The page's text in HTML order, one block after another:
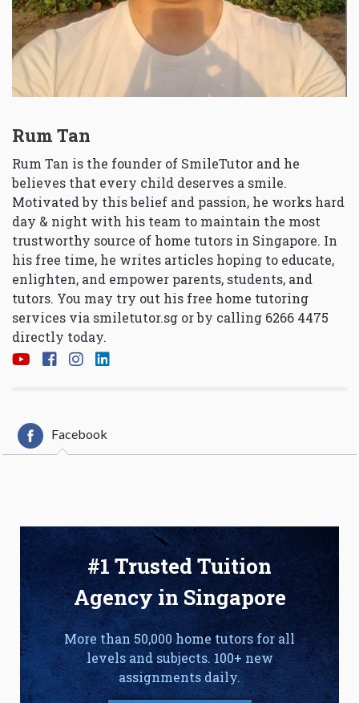
Rum Tan
Rum Tan is the founder of SmileTutor and he
believes that every child deserves a smile.
Motivated by this belief and passion, he works hard
day & night with his team to maintain the most
trustworthy source of home tutors in Singapore. In
his free time, he writes articles hoping to educate,
enlighten, and empower parents, students, and
tutors. You may try out his free home tutoring
services via smiletutor.sg or by calling 6266 4475
directly today.
Facebook
#1 Trusted Tuition
Agency in Singapore
More than 50,000 home tutors for all
levels and subjects. 100+ new
assignments daily.